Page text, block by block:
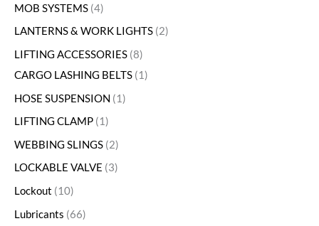
MOB SYSTEMS 4
LANTERNS & WORK LIGHTS 2
LIFTING ACCESSORIES 8
CARGO LASHING BELTS 1
HOSE SUSPENSION
1
LIFTING CLAMP 1
WEBBING SLINGS 2
LOCKABLE VALVE 3
Lockout
10
Lubricants 66